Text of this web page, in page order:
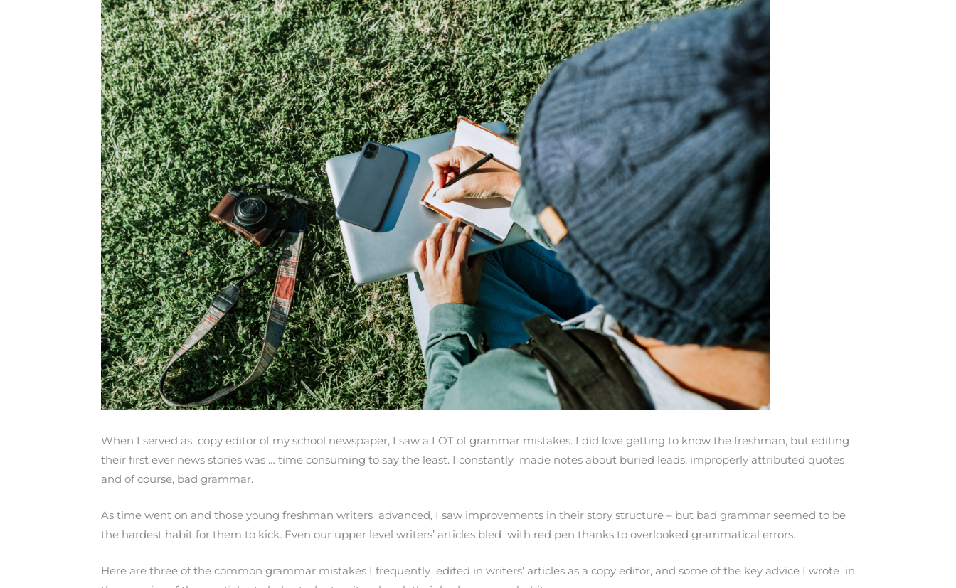
When I served as copy editor of my school newspaper, I saw a LOT of grammar mistakes. I did love getting to know the freshman, but editing
their first ever news stories was … time consuming to say the least. I constantly made notes about buried leads, improperly attributed quotes
and of course, bad grammar.
As time went on and those young freshman writers advanced, I saw improvements in their story structure – but bad grammar seemed to be
the hardest habit for them to kick. Even our upper level writers’ articles bled with red pen thanks to overlooked grammatical errors.
Here are three of the common grammar mistakes I frequently edited in writers’ articles as a copy editor, and some of the key advice I wrote in